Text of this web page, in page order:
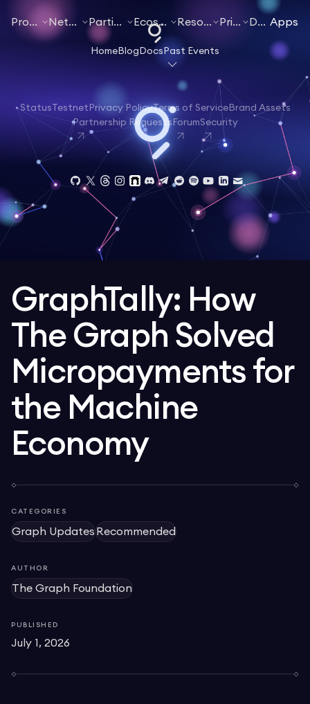
ProductsNetworksParticipateEcosystemResourcesPricing Docs Apps
GraphTally: How
The Graph Solved
Micropayments for
the Machine
Economy
CATEGORIES
Graph Updates Recommended
AUTHOR
The Graph Foundation
PUBLISHED
July 1, 2026
Home Blog Docs Past Events
Status Testnet Privacy PolicyTerms of ServiceBrand Assets
Partnership Requests ForumSecurity